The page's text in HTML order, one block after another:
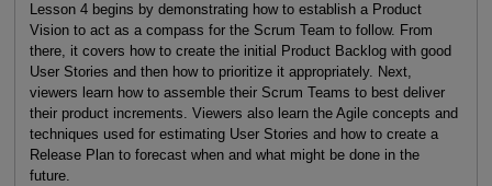
Lesson 4 begins by demonstrating how to establish a Product
Vision to act as a compass for the Scrum Team to follow. From
there, it covers how to create the initial Product Backlog with good
User Stories and then how to prioritize it appropriately. Next,
viewers learn how to assemble their Scrum Teams to best deliver
their product increments. Viewers also learn the Agile concepts and
techniques used for estimating User Stories and how to create a
Release Plan to forecast when and what might be done in the
future.